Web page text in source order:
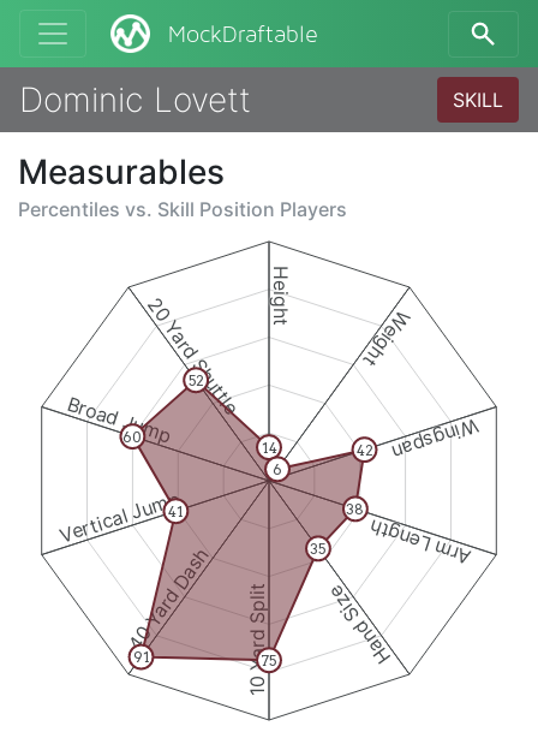
MockDraftable
Dominic Lovett SKILL
Measurables
Percentiles vs. Skill Position Players
Height
Weight
Wingspan
Arm Length
Hand Size
10 Yard Split
40 Yard Dash
Vertical Jump
Broad Jump
20 Yard Shuttle
14
6
42
38
35
75
91
41
60
52